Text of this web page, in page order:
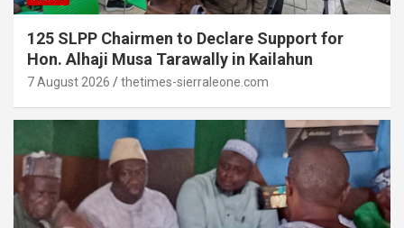
125 SLPP Chairmen to Declare Support for
Hon. Alhaji Musa Tarawally in Kailahun
7 August 2026 thetimes-sierraleone.com